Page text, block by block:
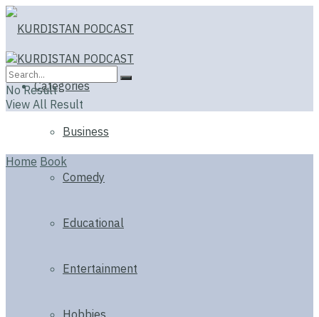
Categories
Business
Comedy
Educational
Entertainment
Hobbies
No Result
View All Result
Home Book